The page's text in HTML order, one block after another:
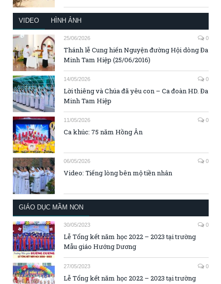
VIDEO HÌNH ẢNH
25/06/2026 0
Thánh lễ Cung hiến Nguyện đường Hội dòng Đa
Minh Tam Hiệp (25/06/2016)
14/05/2026 0
Lời thiêng và Chúa đã yêu con – Ca đoàn HD. Đa
Minh Tam Hiệp
11/05/2026 0
Ca khúc: 75 năm Hồng Ân
06/05/2026 0
Video: Tiếng lòng bên mộ tiền nhân
GIÁO DỤC MẦM NON
30/05/2023 0
Lễ Tổng kết năm học 2022 – 2023 tại trường
Mẫu giáo Hướng Dương
27/05/2023 0
Lễ Tổng kết năm học 2022 – 2023 tại trường